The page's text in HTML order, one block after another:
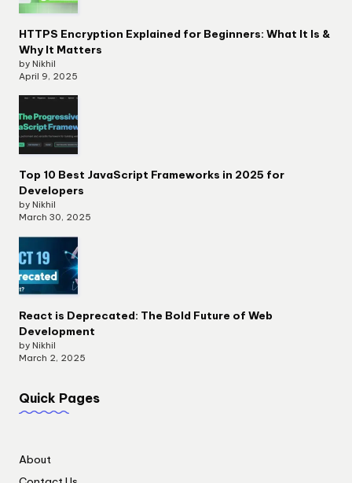
HTTPS Encryption Explained for Beginners: What It Is &
Why It Matters
by Nikhil
April 9, 2025
Top 10 Best JavaScript Frameworks in 2025 for
Developers
by Nikhil
March 30, 2025
React is Deprecated: The Bold Future of Web
Development
by Nikhil
March 2, 2025
Quick Pages
About